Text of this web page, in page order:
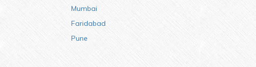
Mumbai
Faridabad
Pune